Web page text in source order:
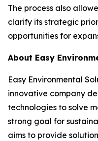
The process also
clarify its strategic
opportunities for
About Easy
Easy Environmental
innovative company
technologies to solve
strong goal for
aims to provide